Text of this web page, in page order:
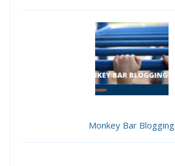
Monkey Bar Blogging